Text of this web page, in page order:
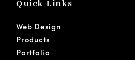
Quick Links
Web Design
Products
Portfolio